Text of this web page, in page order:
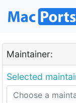
Maintainer:
Selected